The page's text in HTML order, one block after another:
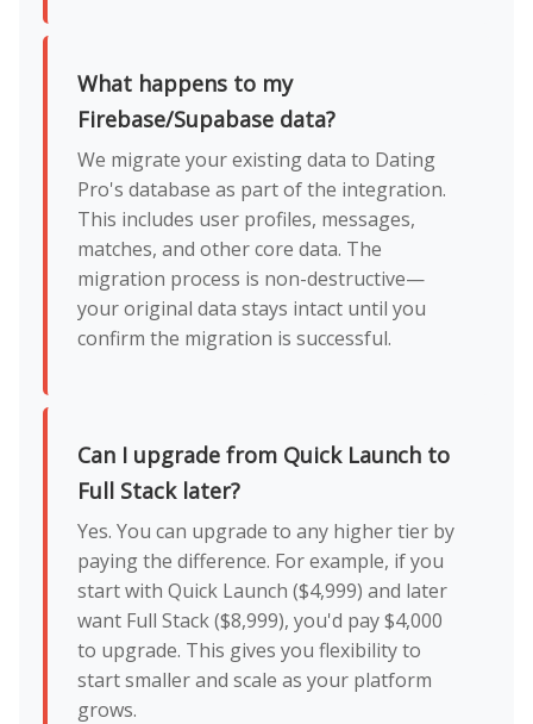
What happens to my
Firebase/Supabase data?
We migrate your existing data to Dating
Pro's database as part of the integration.
This includes user profiles, messages,
matches, and other core data. The
migration process is non-destructive—
your original data stays intact until you
confirm the migration is successful.
Can I upgrade from Quick Launch to
Full Stack later?
Yes. You can upgrade to any higher tier by
paying the difference. For example, if you
start with Quick Launch ($4,999) and later
want Full Stack ($8,999), you'd pay $4,000
to upgrade. This gives you flexibility to
start smaller and scale as your platform
grows.